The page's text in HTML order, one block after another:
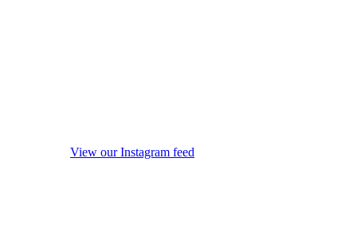
View our Instagram feed